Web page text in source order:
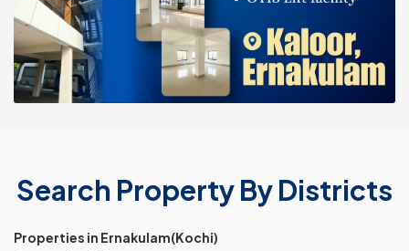
Search Property By Districts
Properties in Ernakulam(Kochi)